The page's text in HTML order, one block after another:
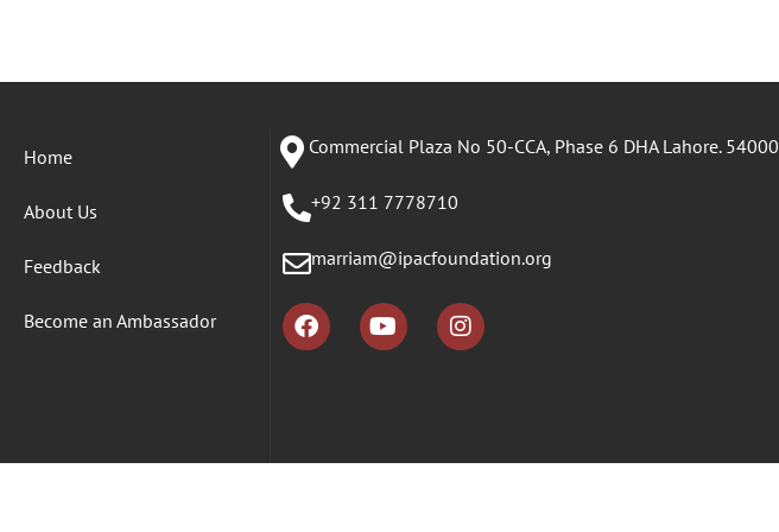
Home
About Us
Feedback
Become an Ambassador
Commercial Plaza No 50-CCA, Phase 6 DHA Lahore. 54000
+92 311 7778710
marriam@ipacfoundation.org